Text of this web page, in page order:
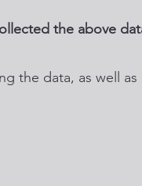
the above
the data, as well